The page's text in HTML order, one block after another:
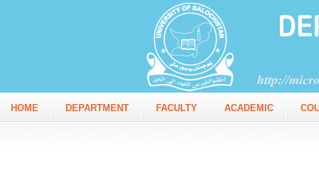
HOME DEPARTMENT FACULTY ACADEMIC